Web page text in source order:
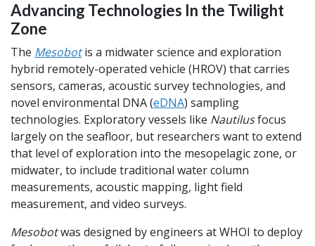
Advancing Technologies In the Twilight
Zone
The Mesobot is a midwater science and exploration
hybrid remotely-operated vehicle (HROV) that carries
sensors, cameras, acoustic survey technologies, and
novel environmental DNA (eDNA) sampling
technologies. Exploratory vessels like Nautilusfocus
largely on the seafloor, but researchers want to extend
that level of exploration into the mesopelagic zone, or
midwater, to include traditional water column
measurements, acoustic mapping, light field
measurement, and video surveys.
Mesobotwas designed by engineers at WHOI to deploy